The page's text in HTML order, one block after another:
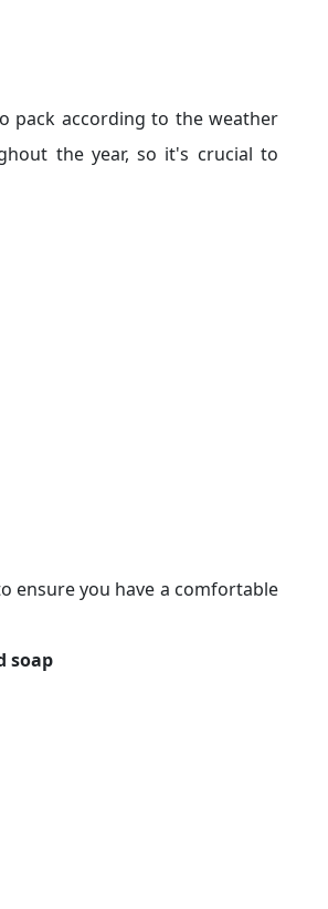
pack according to the weather
the year, so it's crucial to
ensure you have a comfortable
soap